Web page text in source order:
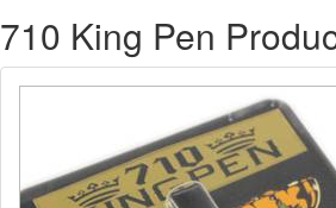
710 King Pen